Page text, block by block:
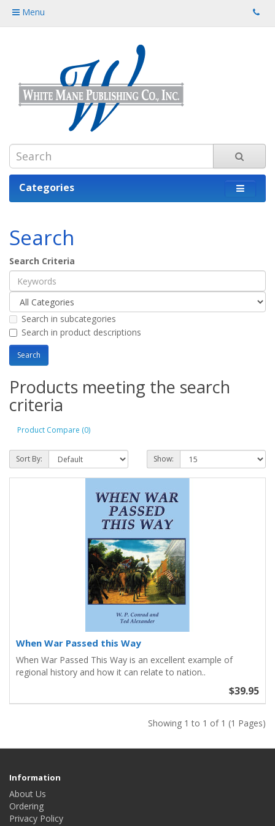
Menu
Categories
Search
Search Criteria
Search in subcategories
Search in product descriptions
Products meeting the search
criteria
Product Compare (0)
Sort By: Show:
When War Passed this Way
When War Passed This Way is an excellent example of
regional history and how it can relate to nation..
$39.95
Showing 1 to 1 of 1 (1 Pages)
Information
About Us
Ordering
Privacy Policy